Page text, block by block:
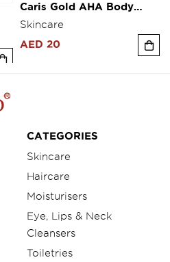
Caris Gold AHA Body
Serum 30ml
Skincare
AED 20
CATEGORIES
Skincare
Haircare
Moisturisers
Eye, Lips & Neck
Cleansers
Toiletries